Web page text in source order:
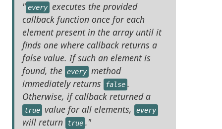
" every
executes the provided
callback function once for each
element present in the array until it
finds one where callback returns a
false value. If such an element is
found, the every method
immediately returns
false .
Otherwise, if callback returned a
true value for all elements, every
will return true ."